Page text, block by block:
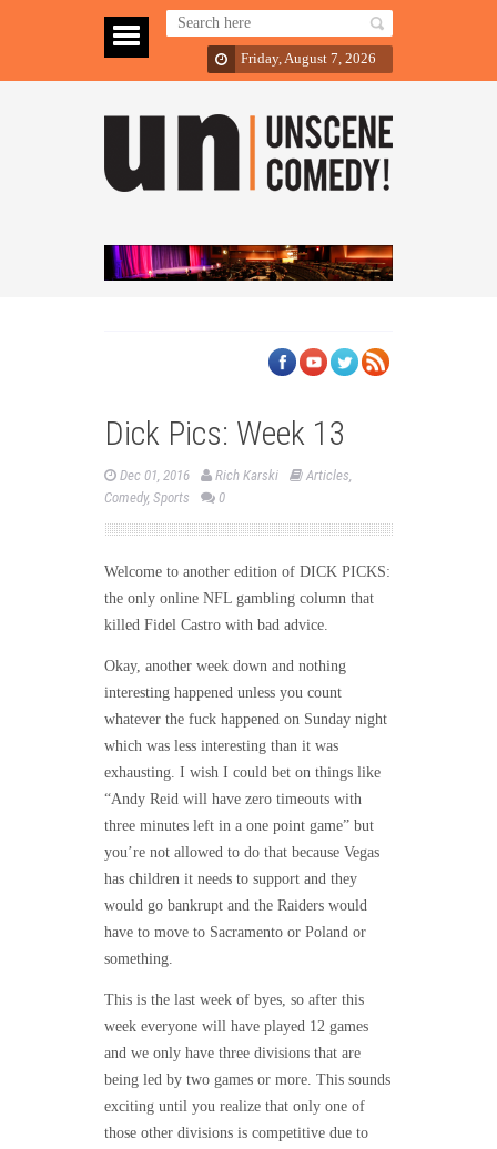
Friday, August 7, 2026
Dick Pics: Week 13
Dec 01, 2016 Rich Karski Articles
Comedy, Sports 0
Welcome to another edition of DICK PICKS:
the only online NFL gambling column that
killed Fidel Castro with bad advice.
Okay, another week down and nothing
interesting happened unless you count
whatever the fuck happened on Sunday night
which was less interesting than it was
exhausting. I wish I could bet on things like
“Andy Reid will have zero timeouts with
three minutes left in a one point game” but
you’re not allowed to do that because Vegas
has children it needs to support and they
would go bankrupt and the Raiders would
have to move to Sacramento or Poland or
something.
This is the last week of byes, so after this
week everyone will have played 12 games
and we only have three divisions that are
being led by two games or more. This sounds
exciting until you realize that only one of
those other divisions is competitive due to